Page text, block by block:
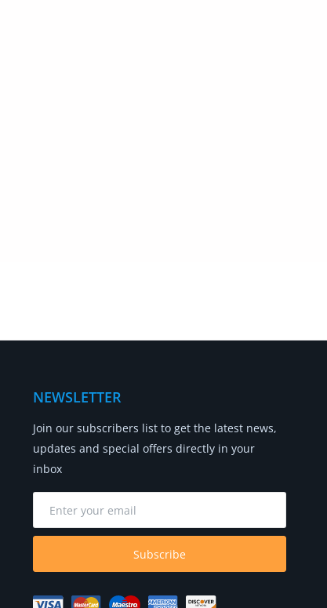
NEWSLETTER
Join our subscribers list to get the latest news,
updates and special offers directly in your
inbox
Subscribe